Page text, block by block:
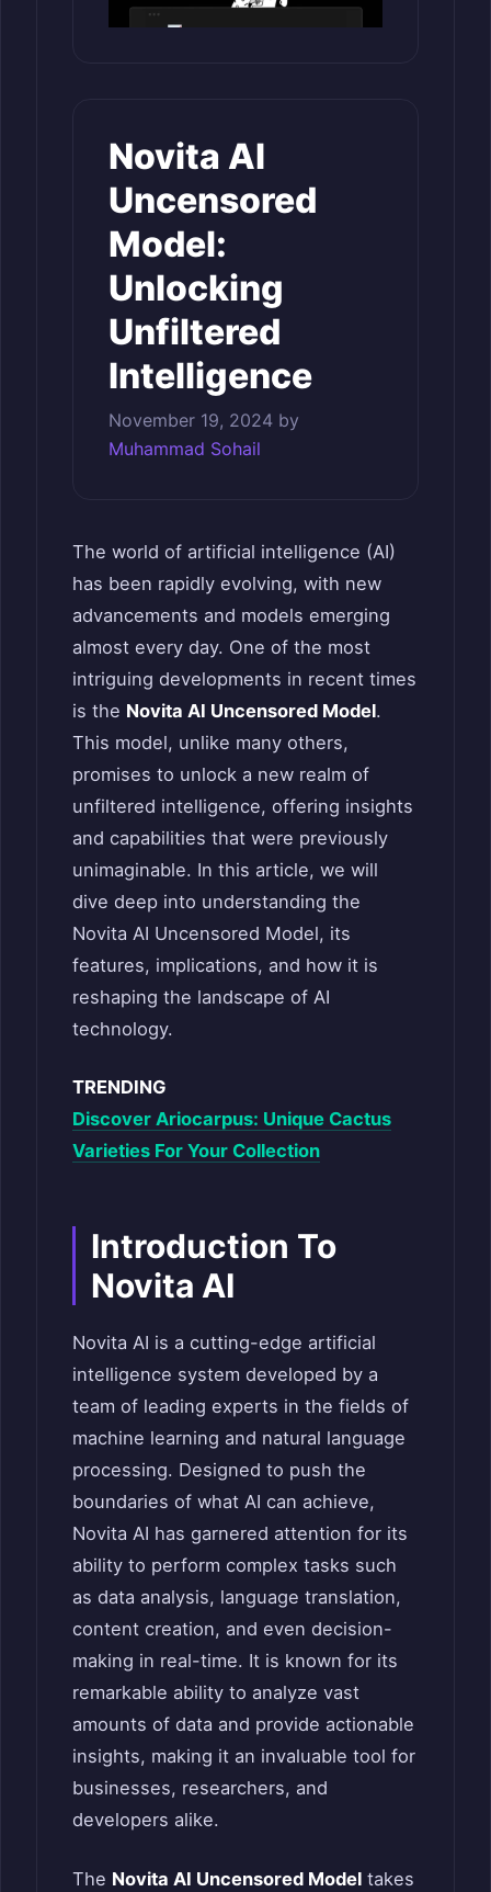
Novita AI
Uncensored
Model:
Unlocking
Unfiltered
Intelligence
November 19, 2024 by
Muhammad Sohail
The world of artificial intelligence (AI)
has been rapidly evolving, with new
advancements and models emerging
almost every day. One of the most
intriguing developments in recent times
is the Novita AI Uncensored Model.
This model, unlike many others,
promises to unlock a new realm of
unfiltered intelligence, offering insights
and capabilities that were previously
unimaginable. In this article, we will
dive deep into understanding the
Novita AI Uncensored Model, its
features, implications, and how it is
reshaping the landscape of AI
technology.
TRENDING
Discover Ariocarpus: Unique Cactus
Varieties For Your Collection
Introduction To
Novita AI
Novita AI is a cutting-edge artificial
intelligence system developed by a
team of leading experts in the fields of
machine learning and natural language
processing. Designed to push the
boundaries of what AI can achieve,
Novita AI has garnered attention for its
ability to perform complex tasks such
as data analysis, language translation,
content creation, and even decision-
making in real-time. It is known for its
remarkable ability to analyze vast
amounts of data and provide actionable
insights, making it an invaluable tool for
businesses, researchers, and
developers alike.
The Novita AI Uncensored Model takes